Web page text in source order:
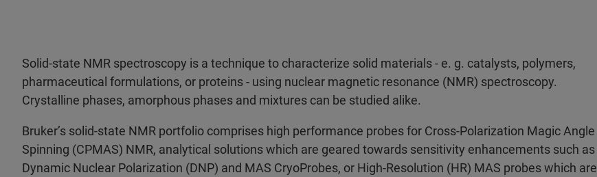
Solid-state NMR spectroscopy is a technique to characterize solid materials - e. g. catalysts, polymers,
pharmaceutical formulations, or proteins - using nuclear magnetic resonance (NMR) spectroscopy.
Crystalline phases, amorphous phases and mixtures can be studied alike.
Bruker’s solid-state NMR portfolio comprises high performance probes for Cross-Polarization Magic Angle
Spinning (CPMAS) NMR, analytical solutions which are geared towards sensitivity enhancements such as
Dynamic Nuclear Polarization (DNP) and MAS CryoProbes, or High-Resolution (HR) MAS probes which are